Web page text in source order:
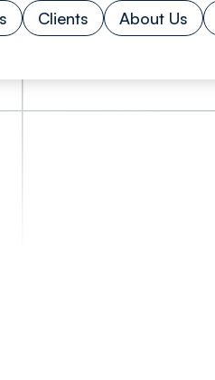
Clients About Us